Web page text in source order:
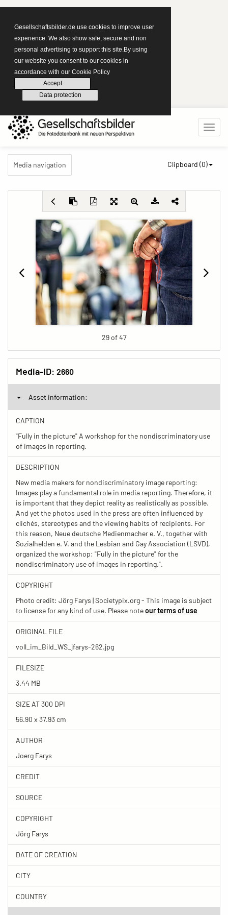
Gesellschaftsbilder.de use cookies to improve user
experience. We also show safe, secure and non
personal advertising to support this site.By using
our website you consent to our cookies in
accordance with our Cookie Policy
Accept
Data protection
Media navigation Clipboard (0)
29 of 47
Media-ID: 2660
Asset information:
CAPTION
"Fully in the picture" A workshop for the nondiscriminatory use
of images in reporting.
DESCRIPTION
New media makers for nondiscriminatory image reporting:
Images play a fundamental role in media reporting. Therefore, it
is important that they depict reality as realistically as possible.
And yet the photos used in the press are often influenced by
clichés, stereotypes and the viewing habits of recipients. For
this reason, Neue deutsche Medienmacher e. V., together with
Sozialhelden e. V. and the Lesbian and Gay Association (LSVD),
organized the workshop: "Fully in the picture" for the
nondiscriminatory use of images in reporting.".
COPYRIGHT
Photo credit: Jörg Farys | Societypix.org - This image is subject
to license for any kind of use. Please noteour terms of use
ORIGINAL FILE
voll_im_Bild_WS_jfarys-262.jpg
FILESIZE
3.44 MB
SIZE AT 300 DPI
56.90 x 37.93 cm
AUTHOR
Joerg Farys
CREDIT
SOURCE
COPYRIGHT
Jörg Farys
DATE OF CREATION
CITY
COUNTRY